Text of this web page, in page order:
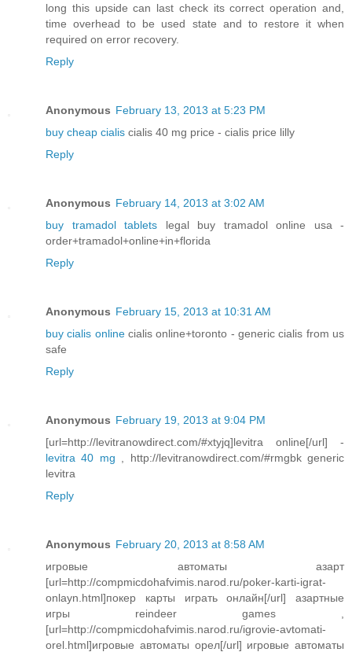
long this upside can last check its correct operation and,
time overhead to be used state and to restore it when
required on error recovery.
Reply
Anonymous February 13, 2013 at 5:23 PM
buy cheap cialis cialis 40 mg price - cialis price lilly
Reply
Anonymous February 14, 2013 at 3:02 AM
buy tramadol tablets legal buy tramadol online usa -
order+tramadol+online+in+florida
Reply
Anonymous February 15, 2013 at 10:31 AM
buy cialis onlinecialis online+toronto - generic cialis from us
safe
Reply
Anonymous February 19, 2013 at 9:04 PM
[url=http://levitranowdirect.com/#xtyjq]levitra online[/url] -
levitra 40 mg , http://levitranowdirect.com/#rmgbk generic
levitra
Reply
Anonymous February 20, 2013 at 8:58 AM
игровые автоматы азарт
[url=http://compmicdohafvimis.narod.ru/poker-karti-igrat-
onlayn.html]покер карты играть онлайн[/url] азартные
игры reindeer games ,
[url=http://compmicdohafvimis.narod.ru/igrovie-avtomati-
orel.html]игровые автоматы орел[/url] игровые автоматы